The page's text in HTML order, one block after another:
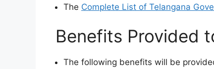
The Complete List of Telangana
Benefits Provided
The following benefits will be